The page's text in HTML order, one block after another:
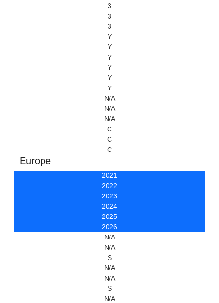
3
3
3
Y
Y
Y
Y
Y
Y
N/A
N/A
N/A
C
C
C
Europe
2021
2022
2023
2024
2025
2026
N/A
N/A
S
N/A
N/A
S
N/A